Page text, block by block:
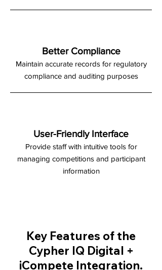
Better Compliance
Maintain accurate records for regulatory
compliance and auditing purposes
User-Friendly Interface
Provide staff with intuitive tools for
managing competitions and participant
information
Key Features of the
Cypher IQ Digital +
iCompete Integration.